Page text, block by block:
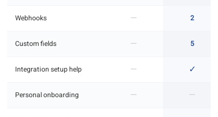
Webhooks — 2
Custom fields — 5
Integration setup help — ✓
Personal onboarding — —